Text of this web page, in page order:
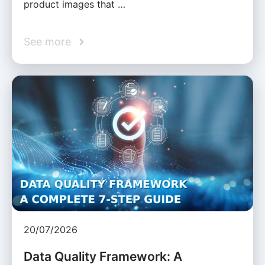
product images that …
See more
20/07/2026
Data Quality Framework: A